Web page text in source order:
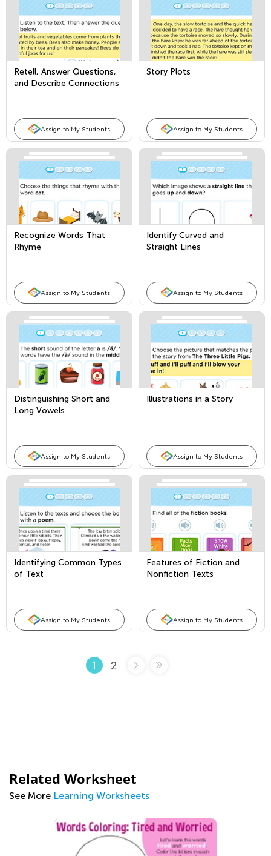
Retell, Answer Questions,
and Describe Connections
Assign to My Students
Story Plots
Assign to My Students
Recognize Words That
Rhyme
Assign to My Students
Identify Curved and
Straight Lines
Assign to My Students
Distinguishing Short and
Long Vowels
Assign to My Students
Illustrations in a Story
Assign to My Students
Identifying Common Types
of Text
Assign to My Students
Features of Fiction and
Nonfiction Texts
Assign to My Students
1 2
Related Worksheet
See More Learning Worksheets